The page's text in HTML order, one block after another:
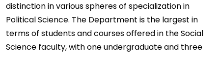
distinction in various spheres of specialization in
Political Science. The Department is the largest in
terms of students and courses offered in the Social
Science faculty, with one undergraduate and three